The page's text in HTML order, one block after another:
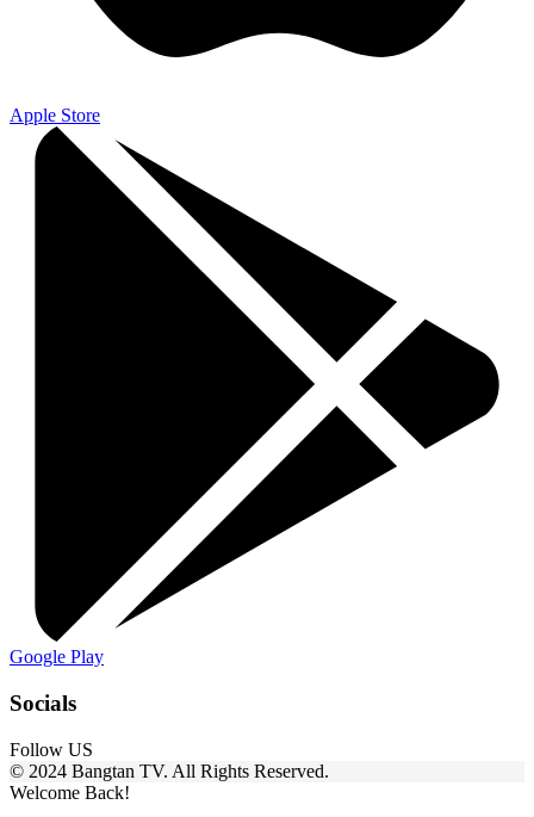
Apple Store
Google Play
Socials
Follow US
© 2024 Bangtan TV. All Rights Reserved.
Welcome Back!